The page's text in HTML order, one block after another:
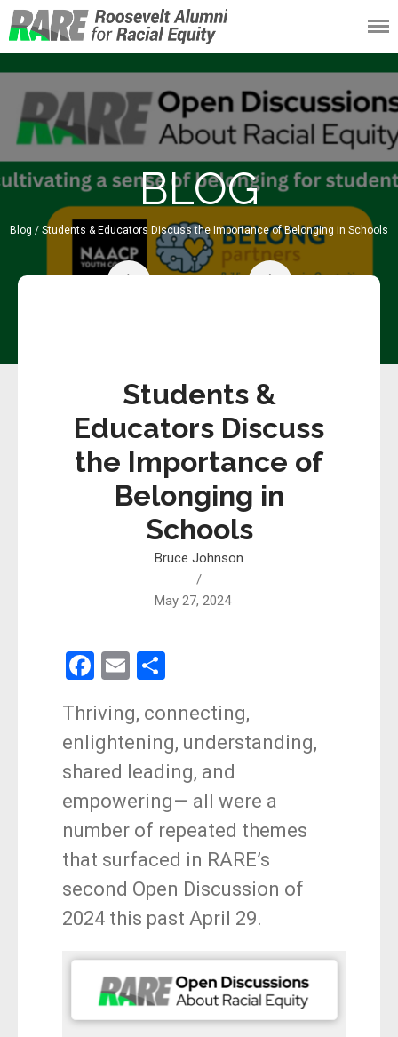
Roosevelt Alumni
(RARE)
BLOG
Blog / Students & Educators Discuss the Importance of Belonging in Schools
96/191
Students &
Educators Discuss
the Importance of
Belonging in
Schools
Bruce Johnson
/
May 27, 2024
F
ce
b
o
o
k
E
ail ar
e
Thriving, connecting,
enlightening, understanding,
shared leading, and
empowering— all were a
number of repeated themes
that surfaced in RARE’s
second Open Discussion of
2024 this past April 29.